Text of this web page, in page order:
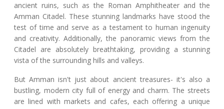
ancient ruins, such as the Roman Amphitheater and the
Amman Citadel. These stunning landmarks have stood the
test of time and serve as a testament to human ingenuity
and creativity. Additionally, the panoramic views from the
Citadel are absolutely breathtaking, providing a stunning
vista of the surrounding hills and valleys.
But Amman isn't just about ancient treasures- it's also a
bustling, modern city full of energy and charm. The streets
are lined with markets and cafes, each offering a unique